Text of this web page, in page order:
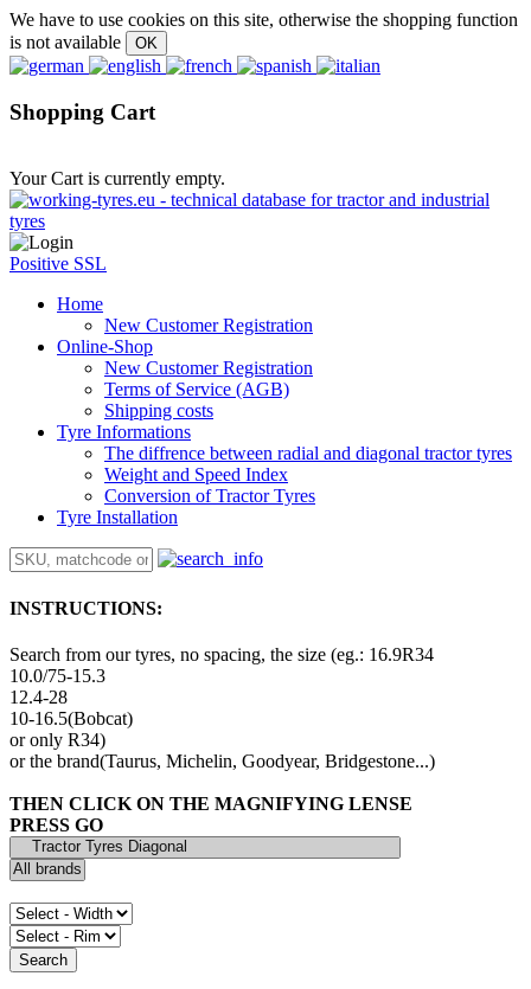
We have to use cookies on this site, otherwise the shopping function
is not available
Shopping Cart
Your Cart is currently empty.
Positive SSL
Home
New Customer Registration
Online-Shop
New Customer Registration
Terms of Service (AGB)
Shipping costs
Tyre Informations
The diffrence between radial and diagonal tractor tyres
Weight and Speed Index
Conversion of Tractor Tyres
Tyre Installation
INSTRUCTIONS:
Search from our tyres, no spacing, the size (eg.: 16.9R34
10.0/75-15.3
12.4-28
10-16.5(Bobcat)
or only R34)
or the brand(Taurus, Michelin, Goodyear, Bridgestone...)
THEN CLICK ON THE MAGNIFYING LENSE
PRESS GO